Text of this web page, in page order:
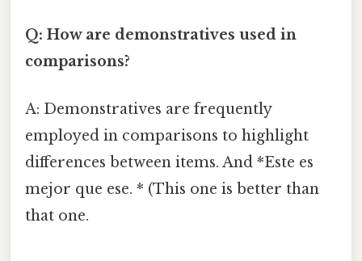
Q: How are demonstratives used in
comparisons?
A: Demonstratives are frequently
employed in comparisons to highlight
differences between items. And *Este es
mejor que ese. * (This one is better than
that one.